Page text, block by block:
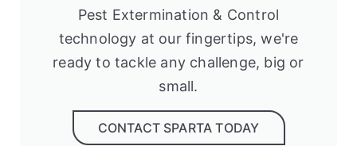
Pest Extermination & Control
technology at our fingertips, we're
ready to tackle any challenge, big or
small.
CONTACT SPARTA TODAY